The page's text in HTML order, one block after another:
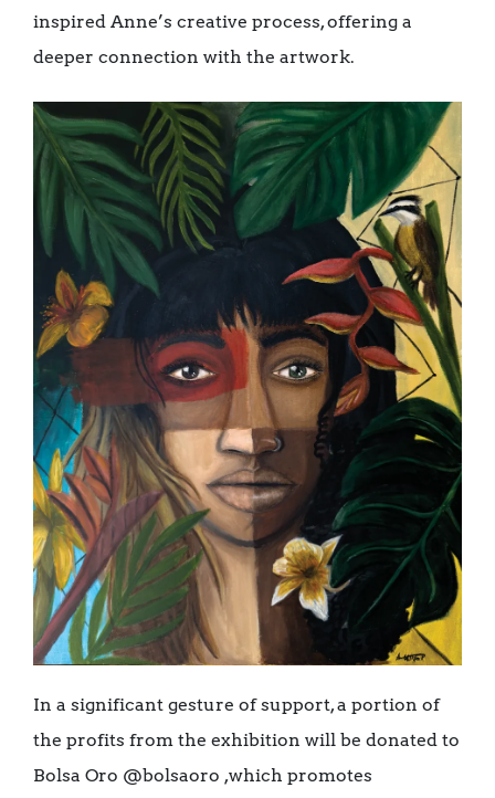
inspired Anne’s creative process, offering a
deeper connection with the artwork.
In a significant gesture of support, a portion of
the profits from the exhibition will be donated to
Bolsa Oro @bolsaoro ,which promotes